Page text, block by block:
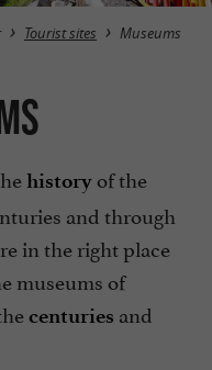
Tourist sites Museums
history of the
and through
in the right place
museums of
centuries and